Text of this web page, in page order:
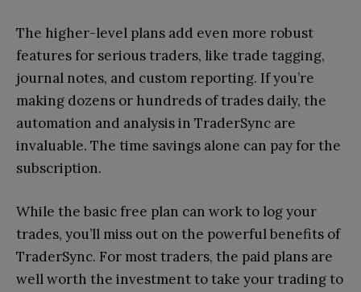
The higher-level plans add even more robust
features for serious traders, like trade tagging,
journal notes, and custom reporting. If you’re
making dozens or hundreds of trades daily, the
automation and analysis in TraderSync are
invaluable. The time savings alone can pay for the
subscription.
While the basic free plan can work to log your
trades, you’ll miss out on the powerful benefits of
TraderSync. For most traders, the paid plans are
well worth the investment to take your trading to